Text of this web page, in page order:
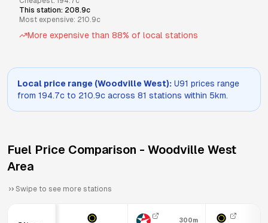
This station: 208.9c
Most expensive: 210.9c
More expensive than 88% of local stations
Local price range (Woodville West): U91 prices range
from 194.7c to 210.9c across 81 stations within 5km.
Fuel Price Comparison - Woodville West
Area
Swipe to see more stations
300m